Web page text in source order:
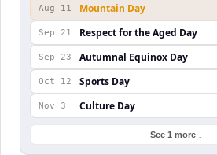
Aug 11 Mountain Day
Sep 21 Respect for the Aged Day
Sep 23 Autumnal Equinox Day
Oct 12 Sports Day
Nov 3 Culture Day
See 1 more ↓